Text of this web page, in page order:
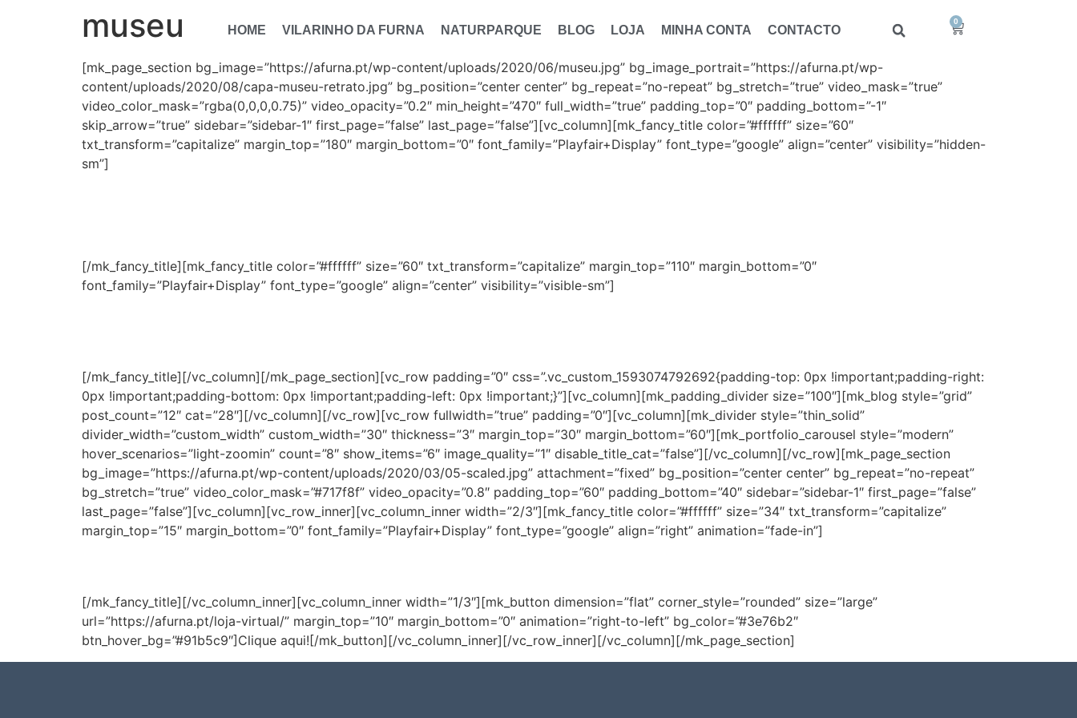
HOME VILARINHO DA FURNA NATURPARQUE BLOG LOJA MINHA CONTA CONTACTO
0
museu
[mk_page_section bg_image=”https://afurna.pt/wp-content/uploads/2020/06/museu.jpg” bg_image_portrait=”https://afurna.pt/wp-
content/uploads/2020/08/capa-museu-retrato.jpg” bg_position=”center center” bg_repeat=”no-repeat” bg_stretch=”true” video_mask=”true”
video_color_mask=”rgba(0,0,0,0.75)” video_opacity=”0.2″ min_height=”470″ full_width=”true” padding_top=”0″ padding_bottom=”-1″
skip_arrow=”true” sidebar=”sidebar-1″ first_page=”false” last_page=”false”][vc_column][mk_fancy_title color=”#ffffff” size=”60″
txt_transform=”capitalize” margin_top=”180″ margin_bottom=”0″ font_family=”Playfair+Display” font_type=”google” align=”center” visibility=”hidden-
sm”]
[/mk_fancy_title][mk_fancy_title color=”#ffffff” size=”60″ txt_transform=”capitalize” margin_top=”110″ margin_bottom=”0″
font_family=”Playfair+Display” font_type=”google” align=”center” visibility=”visible-sm”]
[/mk_fancy_title][/vc_column][/mk_page_section][vc_row padding=”0″ css=”.vc_custom_1593074792692{padding-top: 0px !important;padding-right:
0px !important;padding-bottom: 0px !important;padding-left: 0px !important;}”][vc_column][mk_padding_divider size=”100″][mk_blog style=”grid”
post_count=”12″ cat=”28″][/vc_column][/vc_row][vc_row fullwidth=”true” padding=”0″][vc_column][mk_divider style=”thin_solid”
divider_width=”custom_width” custom_width=”30″ thickness=”3″ margin_top=”30″ margin_bottom=”60″][mk_portfolio_carousel style=”modern”
hover_scenarios=”light-zoomin” count=”8″ show_items=”6″ image_quality=”1″ disable_title_cat=”false”][/vc_column][/vc_row][mk_page_section
bg_image=”https://afurna.pt/wp-content/uploads/2020/03/05-scaled.jpg” attachment=”fixed” bg_position=”center center” bg_repeat=”no-repeat”
bg_stretch=”true” video_color_mask=”#717f8f” video_opacity=”0.8″ padding_top=”60″ padding_bottom=”40″ sidebar=”sidebar-1″ first_page=”false”
last_page=”false”][vc_column][vc_row_inner][vc_column_inner width=”2/3″][mk_fancy_title color=”#ffffff” size=”34″ txt_transform=”capitalize”
margin_top=”15″ margin_bottom=”0″ font_family=”Playfair+Display” font_type=”google” align=”right” animation=”fade-in”]
[/mk_fancy_title][/vc_column_inner][vc_column_inner width=”1/3″][mk_button dimension=”flat” corner_style=”rounded” size=”large”
url=”https://afurna.pt/loja-virtual/” margin_top=”10″ margin_bottom=”0″ animation=”right-to-left” bg_color=”#3e76b2″
btn_hover_bg=”#91b5c9″]Clique aqui![/mk_button][/vc_column_inner][/vc_row_inner][/vc_column][/mk_page_section]